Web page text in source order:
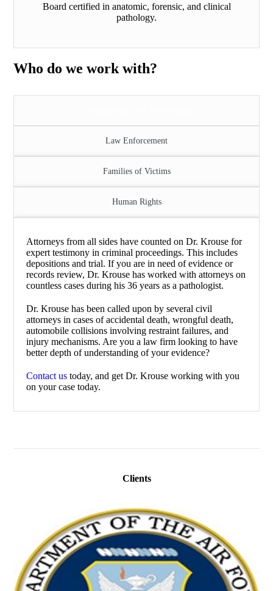
Board certified in anatomic, forensic, and clinical
pathology.
Who do we work with?
Law Enforcement
Families of Victims
Human Rights
Attorneys from all sides have counted on Dr. Krouse for
expert testimony in criminal proceedings. This includes
depositions and trial. If you are in need of evidence or
records review, Dr. Krouse has worked with attorneys on
countless cases during his 36 years as a pathologist.
Dr. Krouse has been called upon by several civil
attorneys in cases of accidental death, wrongful death,
automobile collisions involving restraint failures, and
injury mechanisms. Are you a law firm looking to have
better depth of understanding of your evidence?
Contact us today, and get Dr. Krouse working with you
on your case today.
Clients